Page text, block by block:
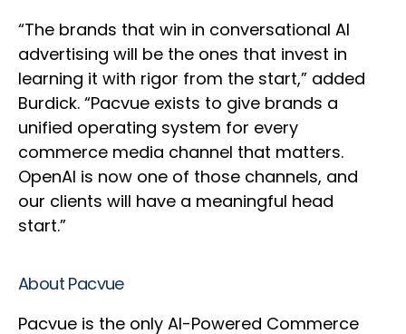
“The brands that win in conversational AI
advertising will be the ones that invest in
learning it with rigor from the start,” added
Burdick. “Pacvue exists to give brands a
unified operating system for every
commerce media channel that matters.
OpenAI is now one of those channels, and
our clients will have a meaningful head
start.”
About Pacvue
Pacvue is the only AI-Powered Commerce